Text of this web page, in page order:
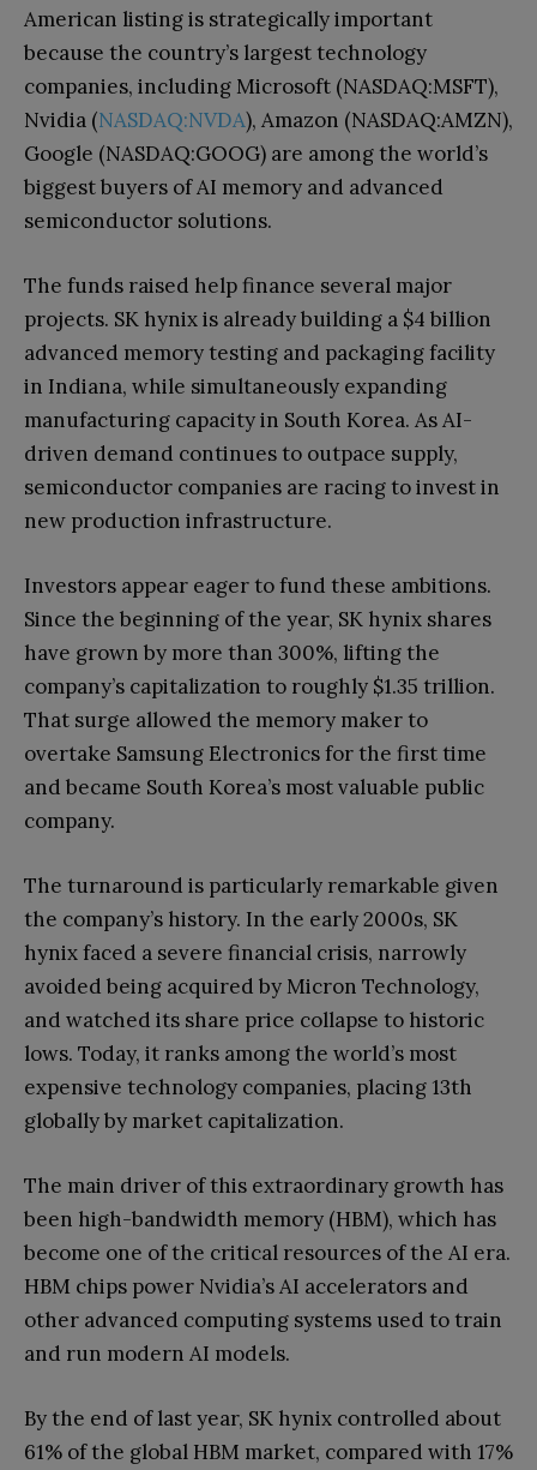
American listing is strategically important
because the country’s largest technology
companies, including Microsoft (NASDAQ:MSFT),
Nvidia (NASDAQ:NVDA), Amazon (NASDAQ:AMZN),
Google (NASDAQ:GOOG) are among the world’s
biggest buyers of AI memory and advanced
semiconductor solutions.
The funds raised help finance several major
projects. SK hynix is already building a $4 billion
advanced memory testing and packaging facility
in Indiana, while simultaneously expanding
manufacturing capacity in South Korea. As AI-
driven demand continues to outpace supply,
semiconductor companies are racing to invest in
new production infrastructure.
Investors appear eager to fund these ambitions.
Since the beginning of the year, SK hynix shares
have grown by more than 300%, lifting the
company’s capitalization to roughly $1.35 trillion.
That surge allowed the memory maker to
overtake Samsung Electronics for the first time
and became South Korea’s most valuable public
company.
The turnaround is particularly remarkable given
the company’s history. In the early 2000s, SK
hynix faced a severe financial crisis, narrowly
avoided being acquired by Micron Technology,
and watched its share price collapse to historic
lows. Today, it ranks among the world’s most
expensive technology companies, placing 13th
globally by market capitalization.
The main driver of this extraordinary growth has
been high-bandwidth memory (HBM), which has
become one of the critical resources of the AI era.
HBM chips power Nvidia’s AI accelerators and
other advanced computing systems used to train
and run modern AI models.
By the end of last year, SK hynix controlled about
61% of the global HBM market, compared with 17%